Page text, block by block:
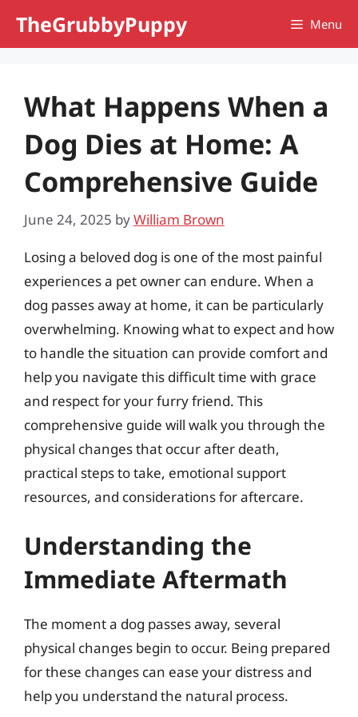
TheGrubbyPuppy Menu
What Happens When a
Dog Dies at Home: A
Comprehensive Guide
June 24, 2025 byWilliam Brown
Losing a beloved dog is one of the most painful
experiences a pet owner can endure. When a
dog passes away at home, it can be particularly
overwhelming. Knowing what to expect and how
to handle the situation can provide comfort and
help you navigate this difficult time with grace
and respect for your furry friend. This
comprehensive guide will walk you through the
physical changes that occur after death,
practical steps to take, emotional support
resources, and considerations for aftercare.
Understanding the
Immediate Aftermath
The moment a dog passes away, several
physical changes begin to occur. Being prepared
for these changes can ease your distress and
help you understand the natural process.